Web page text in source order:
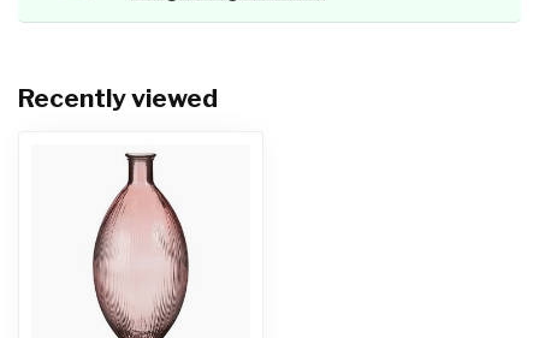
Recently viewed